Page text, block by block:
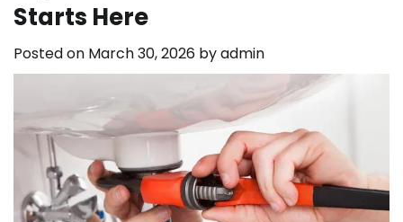
Starts Here
Posted on March 30, 2026 byadmin